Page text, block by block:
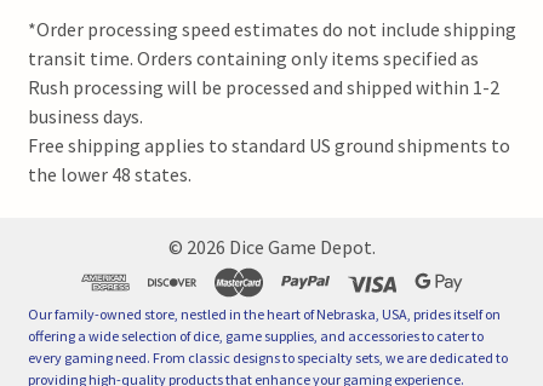
*Order processing speed estimates do not include shipping
transit time. Orders containing only items specified as
Rush processing will be processed and shipped within 1-2
business days.
Free shipping applies to standard US ground shipments to
the lower 48 states.
© 2026 Dice Game Depot.
Our family-owned store, nestled in the heart of Nebraska, USA, prides itself on
offering a wide selection of dice, game supplies, and accessories to cater to
every gaming need. From classic designs to specialty sets, we are dedicated to
providing high-quality products that enhance your gaming experience.